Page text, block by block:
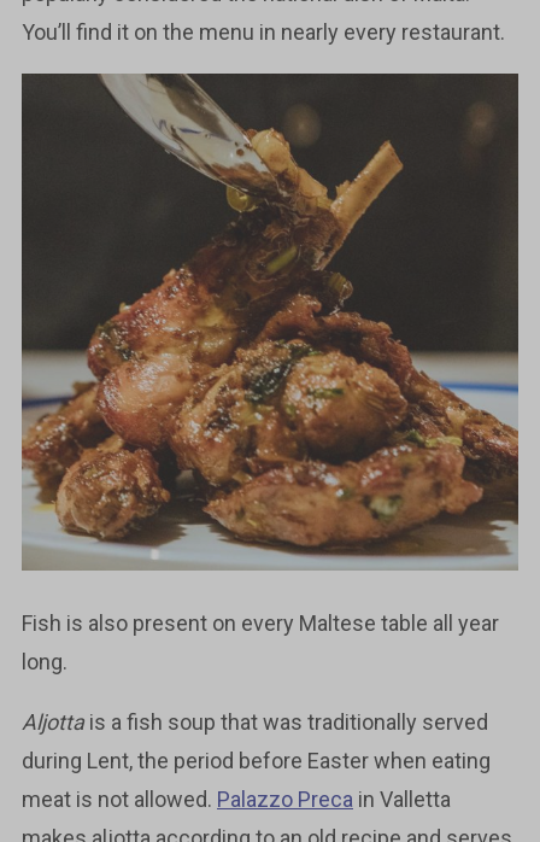
You’ll find it on the menu in nearly every restaurant.
Fish is also present on every Maltese table all year
long.
Aljotta is a fish soup that was traditionally served
during Lent, the period before Easter when eating
meat is not allowed. Palazzo Preca in Valletta